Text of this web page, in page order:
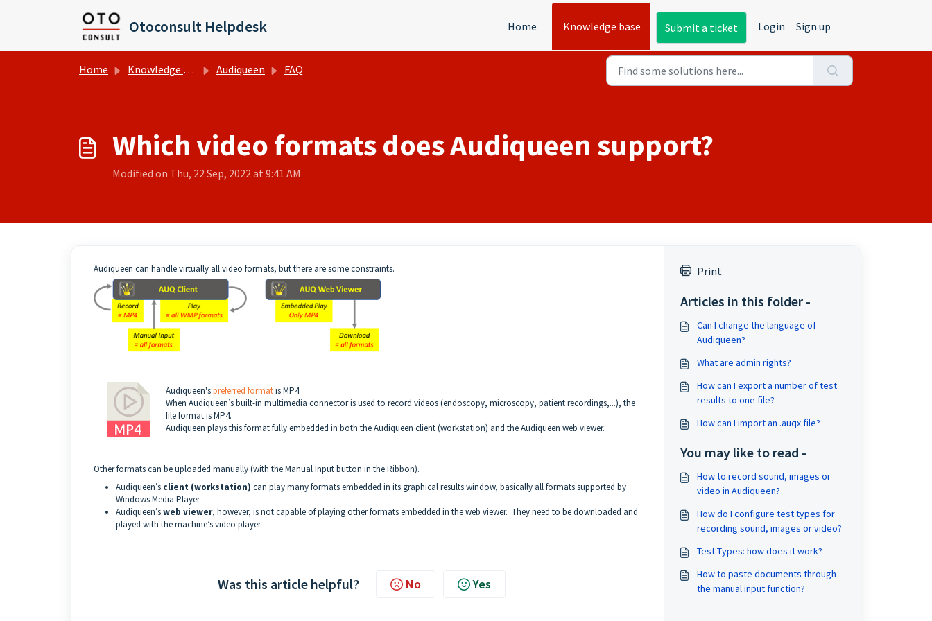
Otoconsult Helpdesk Home Knowledge base Submit a ticket Login Sign up
Home Knowledge base Audiqueen FAQ
Which video formats does Audiqueen support?
Modified on Thu, 22 Sep, 2022 at 9:41 AM
Audiqueen can handle virtually all video formats, but there are some constraints.
Audiqueen'spreferred formatis MP4.
When Audiqueen’s built-in multimedia connector is used to record videos (endoscopy, microscopy, patient recordings,...), the
file format is MP4.
Audiqueen plays this format fully embedded in both the Audiqueen client (workstation) and the Audiqueen web viewer.
Other formats can be uploaded manually (with the Manual Input button in the Ribbon).
Audiqueen’s client (workstation) can play many formats embedded in its graphical results window, basically all formats supported by
Windows Media Player.
Audiqueen’sweb viewer, however, is not capable of playing other formats embedded in the web viewer. They need to be downloaded and
played with the machine’s video player.
Was this article helpful? No Yes
Print
Articles in this folder -
Can I change the language of
Audiqueen?
What are admin rights?
How can I export a number of test
results to one file?
How can I import an .auqx file?
You may like to read -
How to record sound, images or
video in Audiqueen?
How do I configure test types for
recording sound, images or video?
Test Types: how does it work?
How to paste documents through
the manual input function?